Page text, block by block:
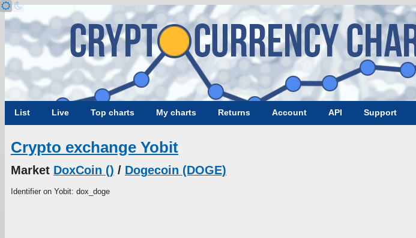
List Live Top charts My charts Returns Account API Support
Crypto exchange Yobit
Market DoxCoin () / Dogecoin (DOGE)
Identifier on Yobit: dox_doge